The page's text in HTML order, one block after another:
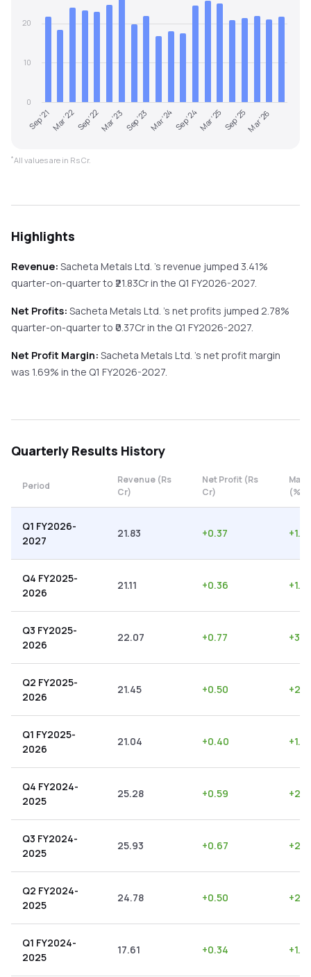
Sep '21Mar '22Sep '22Mar '23Sep '23Mar '24Sep '24Mar '25Sep '25Mar '26
0
10
20
*All values are in Rs Cr.
Highlights
Revenue: Sacheta Metals Ltd. 's revenue jumped 3.41%
quarter-on-quarterto ₹ 21.83Cr in the Q1 FY2026-2027.
Net Profits: Sacheta Metals Ltd. 's net profits jumped 2.78%
quarter-on-quarterto ₹ 0.37Cr in the Q1 FY2026-2027.
Net Profit Margin: Sacheta Metals Ltd. 's net profit margin
was 1.69% in the Q1 FY2026-2027.
Quarterly Results History
Period
Revenue (Rs
Cr)
Net Profit (Rs
Cr)
(%)
Q1 FY2026-
2027
21.83 +0.37 +
Q4 FY2025-
2026
21.11 +0.36 +1.71
Q3 FY2025-
2026
22.07 +0.77 +
Q2 FY2025-
2026
21.45 +0.50 +
Q1 FY2025-
2026
21.04 +0.40 +
Q4 FY2024-
2025
25.28 +0.59 +
Q3 FY2024-
2025
25.93 +0.67 +
Q2 FY2024-
2025
24.78 +0.50 +
Q1 FY2024-
2025
17.61 +0.34 +